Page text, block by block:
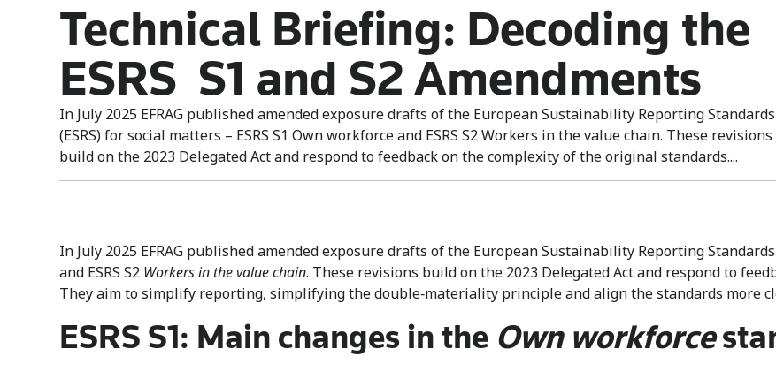
Technical Briefing: Decoding the
ESRS S1 and S2 Amendments
In July 2025 EFRAG published amended exposure drafts of the European Sustainability Reporting Standards
(ESRS) for social matters – ESRS S1 Own workforce and ESRS S2 Workers in the value chain. These revisions
build on the 2023 Delegated Act and respond to feedback on the complexity of the original standards....
In July 2025 EFRAG published amended exposure drafts of the European Sustainability Reporting Standards
and ESRS S2 Workers in the value chain. These revisions build on the 2023 Delegated Act and respond to
They aim to simplify reporting, simplifying the double‑materiality principle and align the standards more
ESRS S1: Main changes in the Own workforce